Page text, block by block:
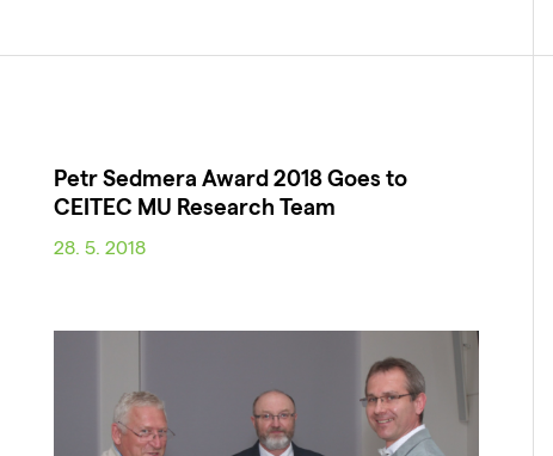
Petr Sedmera Award 2018 Goes to
CEITEC MU Research Team
28. 5. 2018